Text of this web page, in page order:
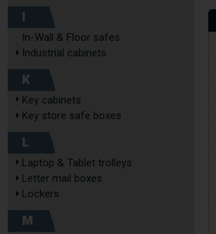
I
In-Wall & Floor safes
Industrial cabinets
K
Key cabinets
Key store safe boxes
L
Laptop & Tablet trolleys
Letter mail boxes
Lockers
M